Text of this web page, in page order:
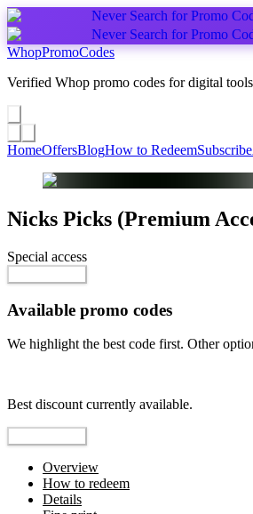
Never Search for Promo
Never Search for Promo
WhopPromoCodes
Verified Whop promo codes for digital
HomeOffersBlogHow to RedeemSubscribe
Nicks Picks (Premium
Special access
Available promo codes
We highlight the best code first. Other
Best discount currently available.
Overview
How to redeem
Details